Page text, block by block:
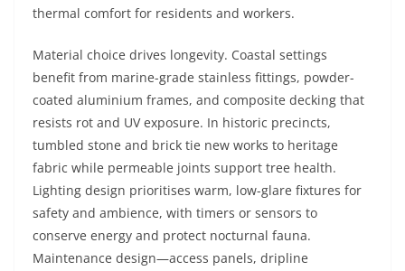
thermal comfort for residents and workers.
Material choice drives longevity. Coastal settings
benefit from marine-grade stainless fittings, powder-
coated aluminium frames, and composite decking that
resists rot and UV exposure. In historic precincts,
tumbled stone and brick tie new works to heritage
fabric while permeable joints support tree health.
Lighting design prioritises warm, low-glare fixtures for
safety and ambience, with timers or sensors to
conserve energy and protect nocturnal fauna.
Maintenance design—access panels, dripline